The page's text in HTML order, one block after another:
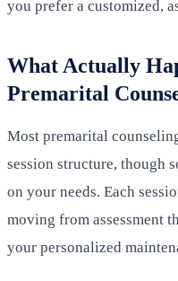
you prefer a customized,
What Actually
Premarital
Most premarital
session structure, though
on your needs. Each
moving from assessment
your personalized